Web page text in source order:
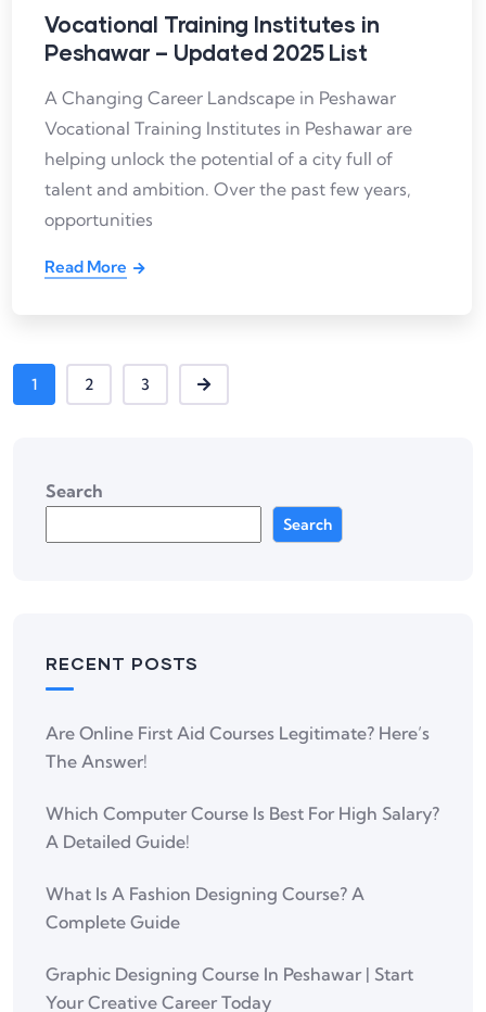
Vocational Training Institutes in
Peshawar – Updated 2025 List
A Changing Career Landscape in Peshawar
Vocational Training Institutes in Peshawar are
helping unlock the potential of a city full of
talent and ambition. Over the past few years,
opportunities
Read More
1 2 3
Search
Search
RECENT POSTS
Are Online First Aid Courses Legitimate? Here’s
The Answer!
Which Computer Course Is Best For High Salary?
A Detailed Guide!
What Is A Fashion Designing Course? A
Complete Guide
Graphic Designing Course In Peshawar | Start
Your Creative Career Today